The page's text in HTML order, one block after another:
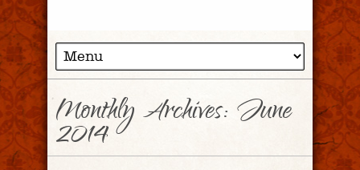
Monthly Archives: June
2014